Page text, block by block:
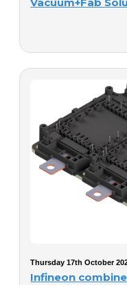
Thursday 17th October
Infineon